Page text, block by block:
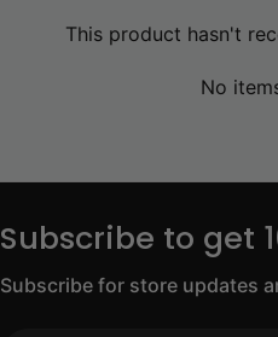
This product hasn't
No
Subscribe to get
Subscribe for store updates